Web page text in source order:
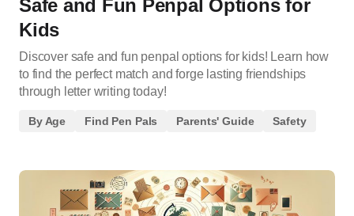
Safe and Fun Penpal Options for
Kids
Discover safe and fun penpal options for kids! Learn how
to find the perfect match and forge lasting friendships
through letter writing today!
By Age Find Pen Pals Parents' Guide Safety